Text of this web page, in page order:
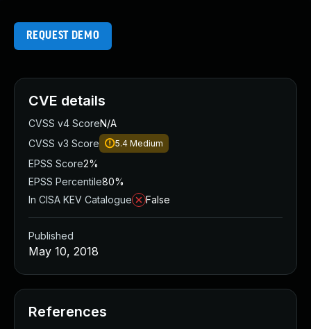
REQUEST DEMO
CVE details
CVSS v4 ScoreN/A
CVSS v3 Score
5.4 Medium
EPSS Score2%
EPSS Percentile80%
In CISA KEV Catalogue
False
Published
May 10, 2018
References